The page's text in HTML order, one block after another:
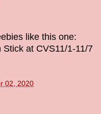
like this one:
Stick at CVS11/1-11/7
02, 2020